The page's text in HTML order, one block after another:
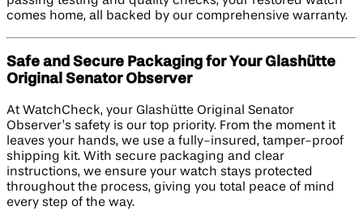
comes home, all backed by our comprehensive warranty.
Safe and Secure Packaging for Your Glashütte
Original Senator Observer
At WatchCheck, your Glashütte Original Senator
Observer’s safety is our top priority. From the moment it
leaves your hands, we use a fully-insured, tamper-proof
shipping kit. With secure packaging and clear
instructions, we ensure your watch stays protected
throughout the process, giving you total peace of mind
every step of the way.